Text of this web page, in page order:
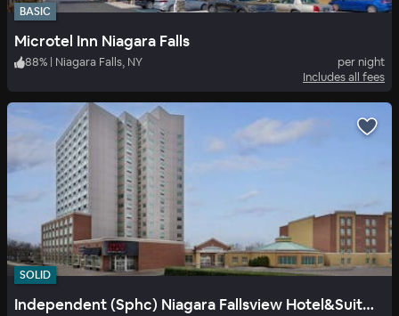
BASIC
Microtel Inn Niagara Falls
88% | Niagara Falls, NY
per night
Includes all fees
SOLID
Independent (Sphc) Niagara Fallsview Hotel&Suites